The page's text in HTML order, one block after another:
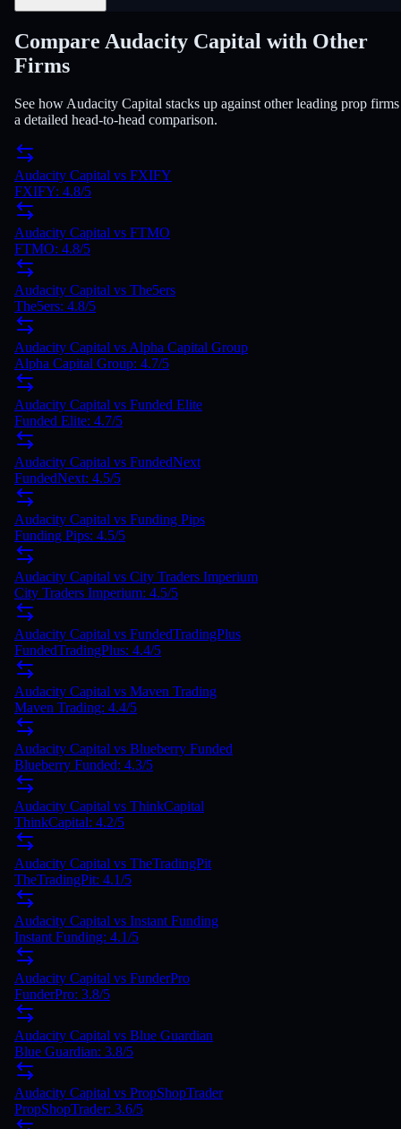
Compare Audacity Capital with Other
Firms
See how Audacity Capital stacks up against other leading prop
a detailed head-to-head comparison.
Audacity Capital vs FXIFY
FXIFY: 4.8/5
Audacity Capital vs FTMO
FTMO: 4.8/5
Audacity Capital vs The5ers
The5ers: 4.8/5
Audacity Capital vs Alpha Capital Group
Alpha Capital Group: 4.7/5
Audacity Capital vs Funded Elite
Funded Elite: 4.7/5
Audacity Capital vs FundedNext
FundedNext: 4.5/5
Audacity Capital vs Funding Pips
Funding Pips: 4.5/5
Audacity Capital vs City Traders Imperium
City Traders Imperium: 4.5/5
Audacity Capital vs FundedTradingPlus
FundedTradingPlus: 4.4/5
Audacity Capital vs Maven Trading
Maven Trading: 4.4/5
Audacity Capital vs Blueberry Funded
Blueberry Funded: 4.3/5
Audacity Capital vs ThinkCapital
ThinkCapital: 4.2/5
Audacity Capital vs TheTradingPit
TheTradingPit: 4.1/5
Audacity Capital vs Instant Funding
Instant Funding: 4.1/5
Audacity Capital vs FunderPro
FunderPro: 3.8/5
Audacity Capital vs Blue Guardian
Blue Guardian: 3.8/5
Audacity Capital vs PropShopTrader
PropShopTrader: 3.6/5